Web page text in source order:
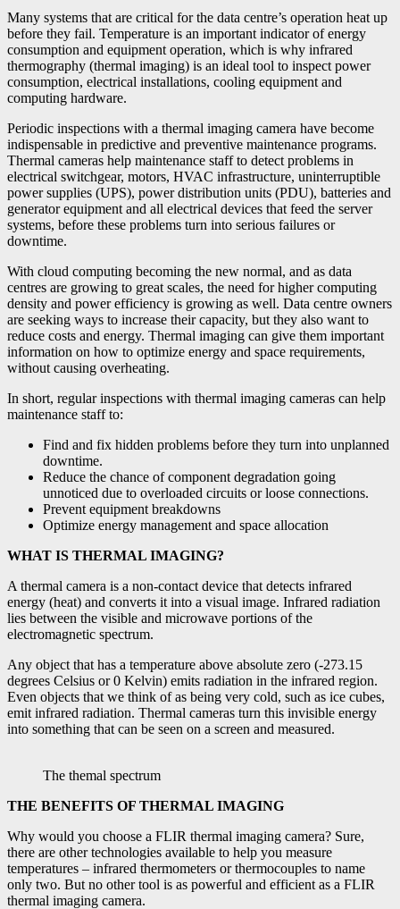
Many systems that are critical for the data centre’s operation heat up
before they fail. Temperature is an important indicator of energy
consumption and equipment operation, which is why infrared
thermography (thermal imaging) is an ideal tool to inspect power
consumption, electrical installations, cooling equipment and
computing hardware.
Periodic inspections with a thermal imaging camera have become
indispensable in predictive and preventive maintenance programs.
Thermal cameras help maintenance staff to detect problems in
electrical switchgear, motors, HVAC infrastructure, uninterruptible
power supplies (UPS), power distribution units (PDU), batteries and
generator equipment and all electrical devices that feed the server
systems, before these problems turn into serious failures or
downtime.
With cloud computing becoming the new normal, and as data
centres are growing to great scales, the need for higher computing
density and power efficiency is growing as well. Data centre owners
are seeking ways to increase their capacity, but they also want to
reduce costs and energy. Thermal imaging can give them important
information on how to optimize energy and space requirements,
without causing overheating.
In short, regular inspections with thermal imaging cameras can help
maintenance staff to:
Find and fix hidden problems before they turn into unplanned
downtime.
Reduce the chance of component degradation going
unnoticed due to overloaded circuits or loose connections.
Prevent equipment breakdowns
Optimize energy management and space allocation
WHAT IS THERMAL IMAGING?
A thermal camera is a non-contact device that detects infrared
energy (heat) and converts it into a visual image. Infrared radiation
lies between the visible and microwave portions of the
electromagnetic spectrum.
Any object that has a temperature above absolute zero (-273.15
degrees Celsius or 0 Kelvin) emits radiation in the infrared region.
Even objects that we think of as being very cold, such as ice cubes,
emit infrared radiation. Thermal cameras turn this invisible energy
into something that can be seen on a screen and measured.
The themal spectrum
THE BENEFITS OF THERMAL IMAGING
Why would you choose a FLIR thermal imaging camera? Sure,
there are other technologies available to help you measure
temperatures – infrared thermometers or thermocouples to name
only two. But no other tool is as powerful and efficient as a FLIR
thermal imaging camera.